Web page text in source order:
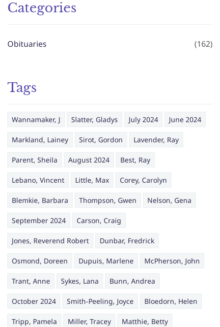
Categories
Obituaries (162)
Tags
Wannamaker, J Slatter, Gladys July 2024 June 2024
Markland, Lainey Sirot, Gordon Lavender, Ray
Parent, Sheila August 2024 Best, Ray
Lebano, Vincent Little, Max Corey, Carolyn
Blemkie, Barbara Thompson, Gwen Nelson, Gena
September 2024 Carson, Craig
Jones, Reverend Robert Dunbar, Fredrick
Osmond, Doreen Dupuis, Marlene McPherson, John
Trant, Anne Sykes, Lana Bunn, Andrea
October 2024 Smith-Peeling, Joyce Bloedorn, Helen
Tripp, Pamela Miller, Tracey Matthie, Betty